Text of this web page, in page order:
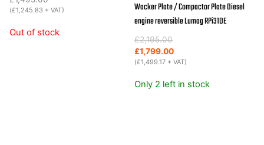
(£1,245.83 + VAT)
Out of stock
Wacker Plate / Compactor Plate Diesel
engine reversible Lumag RPi31DE
£2,195.00
Original
price
was:
£1,799.00
Current
price
is:
(£1,499.17 + VAT)
Only 2 left in stock